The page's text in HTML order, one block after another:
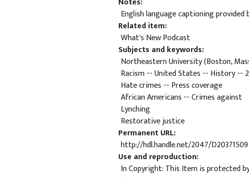
English language captioning
Related item
What's New Podcast
Subjects and keywords
Northeastern University (Boston,
Racism -- United States -- History --
Hate crimes -- Press coverage
African Americans -- Crimes against
Lynching
Restorative justice
Permanent URL
http://hdl.handle.net/2047/D20371509
Use and reproduction
In Copyright: This Item is protected